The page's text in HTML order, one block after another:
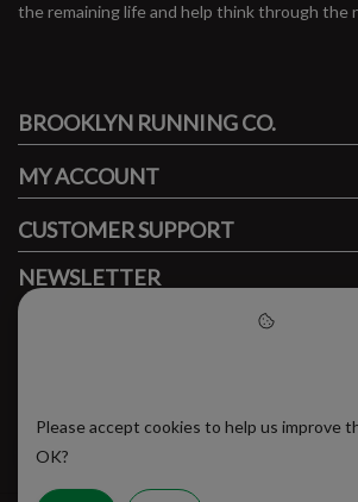
the remaining life and help think through the
FACEBOOK
BROOKLYN RUNNING CO.
MY ACCOUNT
CUSTOMER SUPPORT
NEWSLETTER
Subscribe to our newsletter to stay updated.
SUBSCRIBE
Please accept cookies to help us improve
OK?